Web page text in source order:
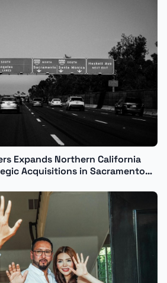
Expands Northern California
Acquisitions in Sacramento